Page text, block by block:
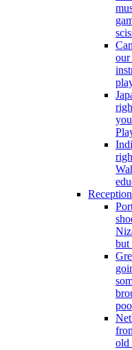
Reception
but
old